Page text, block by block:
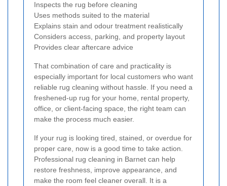
Inspects the rug before cleaning
Uses methods suited to the material
Explains stain and odour treatment realistically
Considers access, parking, and property layout
Provides clear aftercare advice
That combination of care and practicality is
especially important for local customers who want
reliable rug cleaning without hassle. If you need a
freshened-up rug for your home, rental property,
office, or client-facing space, the right team can
make the process much easier.
If your rug is looking tired, stained, or overdue for
proper care, now is a good time to take action.
Professional rug cleaning in Barnet can help
restore freshness, improve appearance, and
make the room feel cleaner overall. It is a